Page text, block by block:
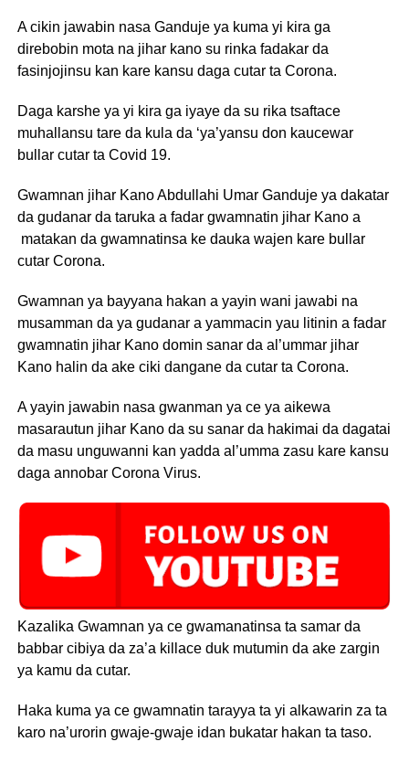
A cikin jawabin nasa Ganduje ya kuma yi kira ga
direbobin mota na jihar kano su rinka fadakar da
fasinjojinsu kan kare kansu daga cutar ta Corona.
Daga karshe ya yi kira ga iyaye da su rika tsaftace
muhallansu tare da kula da ‘ya’yansu don kaucewar
bullar cutar ta Covid 19.
Gwamnan jihar Kano Abdullahi Umar Ganduje ya dakatar
da gudanar da taruka a fadar gwamnatin jihar Kano a
matakan da gwamnatinsa ke dauka wajen kare bullar
cutar Corona.
Gwamnan ya bayyana hakan a yayin wani jawabi na
musamman da ya gudanar a yammacin yau litinin a fadar
gwamnatin jihar Kano domin sanar da al’ummar jihar
Kano halin da ake ciki dangane da cutar ta Corona.
A yayin jawabin nasa gwanman ya ce ya aikewa
masarautun jihar Kano da su sanar da hakimai da dagatai
da masu unguwanni kan yadda al’umma zasu kare kansu
daga annobar Corona Virus.
Kazalika Gwamnan ya ce gwamanatinsa ta samar da
babbar cibiya da za’a killace duk mutumin da ake zargin
ya kamu da cutar.
Haka kuma ya ce gwamnatin tarayya ta yi alkawarin za ta
karo na’urorin gwaje-gwaje idan bukatar hakan ta taso.